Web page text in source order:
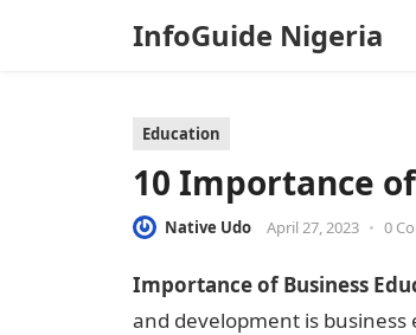
InfoGuide Nigeria
Education
10 Importance
Native Udo April 27, 2023 • 0
Importance of Business
and development is